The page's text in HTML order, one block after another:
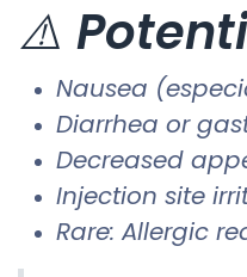
⚠️
Nausea
Diarrhea or
Decreased
Injection site
Rare: Allergic